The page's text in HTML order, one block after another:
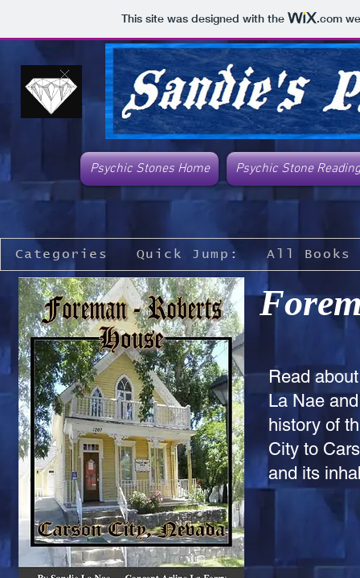
This site was designed with the .com
Psychic Stones Home Psychic Stone
Categories Quick Jump: All Books
Read
La Nae
history of
City to
and its